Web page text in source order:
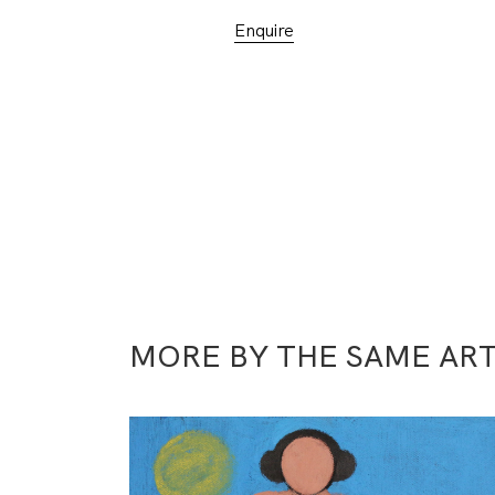
Enquire
MORE BY THE SAME